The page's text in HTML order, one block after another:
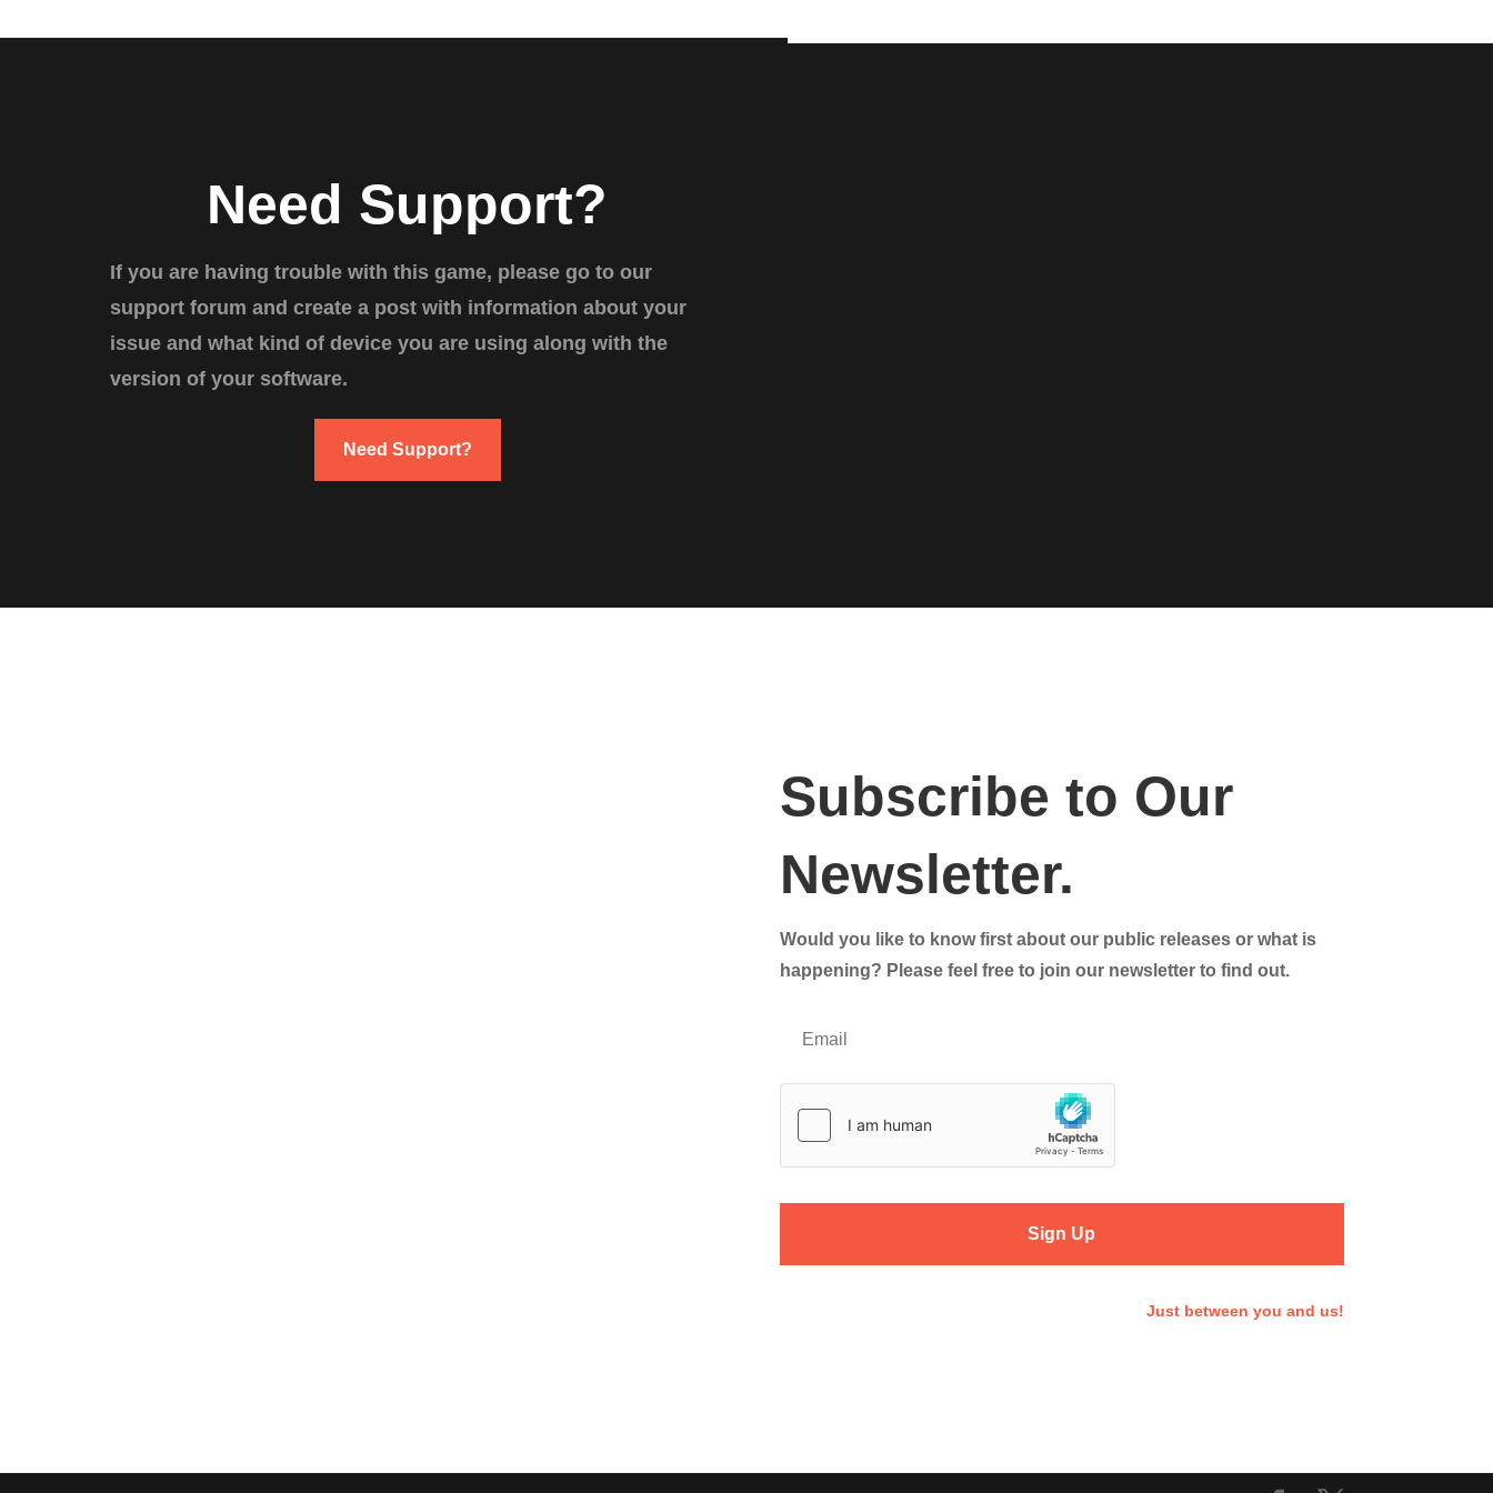
Need Support?
If you are having trouble with this game, please go to our
support forum and create a post with information about your
issue and what kind of device you are using along with the
version of your software.
Need Support?
Subscribe to Our
Newsletter.
Would you like to know first about our public releases or what is
happening? Please feel free to join our newsletter to find out.
Sign Up
Just between you and us!